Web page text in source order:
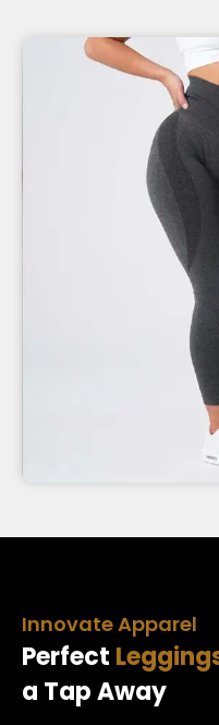
Innovate Apparel
Perfect
a Tap Away